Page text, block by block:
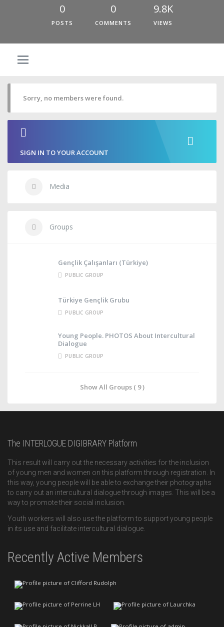
0
POSTS
0
COMMENTS
9.8K
VIEWS
Sorry, no members were found.
SIGN IN TO YOUR ACCOUNT
Media
Groups
Gençlik Çalışanları (Türkiye)
PUBLIC GROUP
Türkiye Gençlik Grubu
PUBLIC GROUP
Young People. PHOTOS About Intercultural
Dialogue
PUBLIC GROUP
Show All Groups ( 9 )
The INTERLOGUE DIGIBRARY Platform
This result will carry out the necessary activities for the inclusion
of young men and women on this platform through registration. In
this way, young people will be able to exchange their photographs
to carry out an intercultural dialogue through images. This will be a
way to promote their social inclusion.
Youth workers will also use the platform to support young people
in its use and facilitate intercultural dialogue.
Recently Active Members